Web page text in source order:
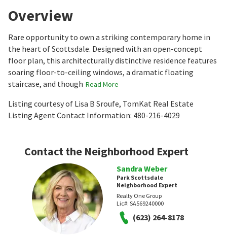
Overview
Rare opportunity to own a striking contemporary home in
the heart of Scottsdale. Designed with an open-concept
floor plan, this architecturally distinctive residence features
soaring floor-to-ceiling windows, a dramatic floating
staircase, and though Read More
Listing courtesy of Lisa B Sroufe, TomKat Real Estate
Listing Agent Contact Information: 480-216-4029
Contact the Neighborhood Expert
Sandra Weber
Park Scottsdale
Neighborhood Expert
Realty One Group
Lic#: SA569240000
(623) 264-8178